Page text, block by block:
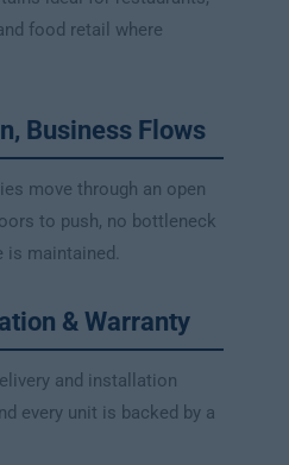
food retail where
Business Flows
move through an open
to push, no bottleneck
maintained.
& Warranty
and installation
every unit is backed by a